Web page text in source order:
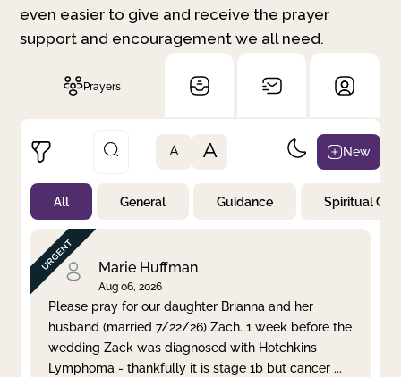
even easier to give and receive the prayer
support and encouragement we all need.
Prayers
Not Prayed
By Priority
By Category
By Day
Clear filter Apply
A A New
All General Guidance Spiritual
Marie Huffman
Aug 06, 2026
Please pray for our daughter Brianna and her
husband (married 7/22/26) Zach. 1 week before the
wedding Zack was diagnosed with Hotchkins
Lymphoma - thankfully it is stage 1b but cancer ...